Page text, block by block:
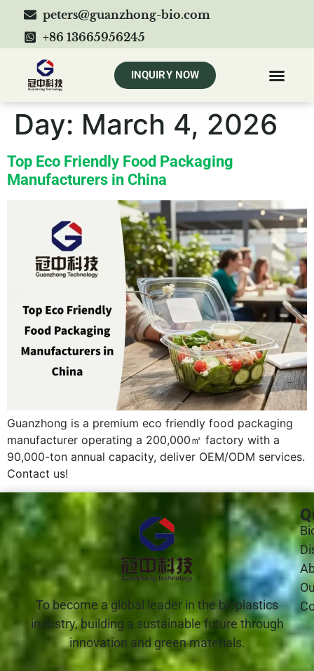
peters@guanzhong-bio.com
+86 13665956245
INQUIRY NOW
Day: March 4, 2026
Top Eco Friendly Food Packaging
Manufacturers in China
Guanzhong is a premium eco friendly food packaging
manufacturer operating a 200,000㎡ factory with a
90,000-ton annual capacity, deliver OEM/ODM services.
Contact us!
To become a global leader in the bioplastics
industry, building a sustainable future through
innovation and green materials.